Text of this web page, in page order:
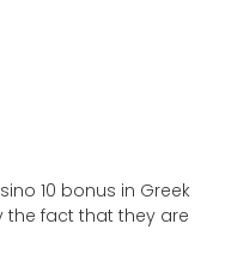
10 bonus in Greek
fact that they are